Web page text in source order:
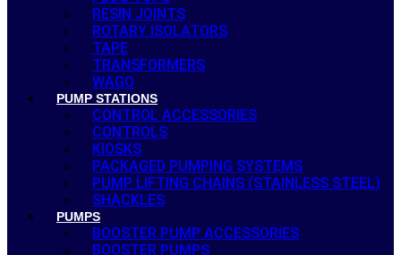
RESIN JOINTS
ROTARY ISOLATORS
TAPE
TRANSFORMERS
WAGO
PUMP STATIONS
CONTROL ACCESSORIES
CONTROLS
KIOSKS
PACKAGED PUMPING SYSTEMS
PUMP LIFTING CHAINS (STAINLESS STEEL)
SHACKLES
PUMPS
BOOSTER PUMP ACCESSORIES
BOOSTER PUMPS